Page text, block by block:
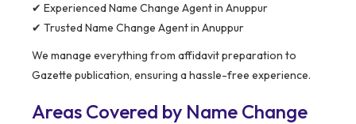
✔ Experienced Name Change Agent in Anuppur
✔ Trusted Name Change Agent in Anuppur
We manage everything from affidavit preparation to
Gazette publication, ensuring a hassle-free experience.
Areas Covered by Name Change